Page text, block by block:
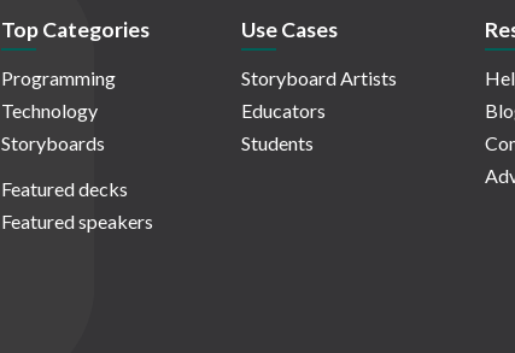
Top Categories
Programming
Technology
Storyboards
Featured decks
Featured speakers
Use Cases
Storyboard Artists
Educators
Students